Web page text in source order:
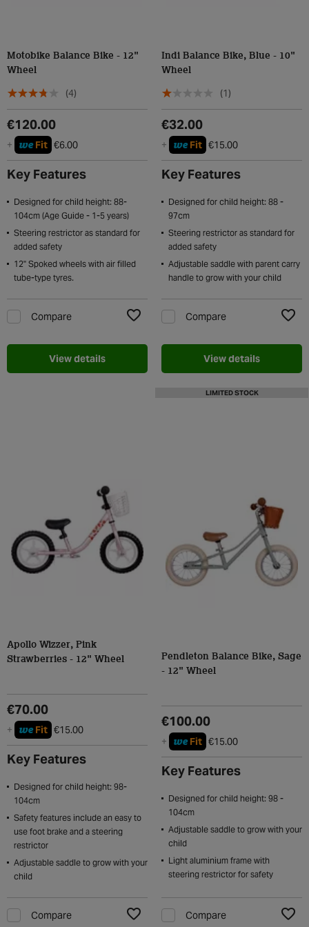
Motobike Balance Bike - 12"
Wheel
(4)
€120.00
+ we Fit €6.00
Key Features
Designed for child height: 88-
104cm (Age Guide - 1-5 years)
Steering restrictor as standard for
added safety
12" Spoked wheels with air filled
tube-type tyres.
Compare
View details
Indi Balance Bike, Blue - 10"
Wheel
(1)
€32.00
+ we Fit €15.00
Key Features
Designed for child height: 88 -
97cm
Steering restrictor as standard for
added safety
Adjustable saddle with parent carry
handle to grow with your child
Compare
View details
Apollo Wizzer, Pink
Strawberries - 12" Wheel
€70.00
+ we Fit €15.00
Key Features
Designed for child height: 98-
104cm
Safety features include an easy to
use foot brake and a steering
restrictor
Adjustable saddle to grow with your
child
Compare
LIMITED STOCK
Pendleton Balance Bike, Sage
- 12" Wheel
€100.00
+ we Fit €15.00
Key Features
Designed for child height: 98 -
104cm
Adjustable saddle to grow with your
child
Light aluminium frame with
steering restrictor for safety
Compare